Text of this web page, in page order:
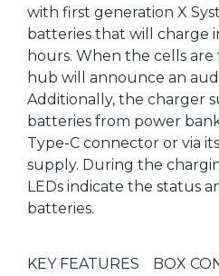
with first generation X
batteries that will charge
hours. When the cells
hub will announce an
Additionally, the charger
batteries from power
Type-C connector or via
supply. During the
LEDs indicate the status
batteries.
KEY FEATURES BOX